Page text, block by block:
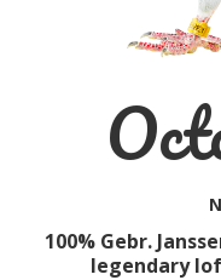
100% Gebr.
legendary